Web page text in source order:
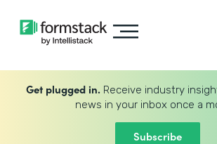
Get plugged in. Receive industry
news in your inbox once a
Subscribe